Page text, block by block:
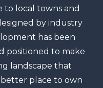
to local towns and
by industry
has been
positioned to make
landscape that
better place to own